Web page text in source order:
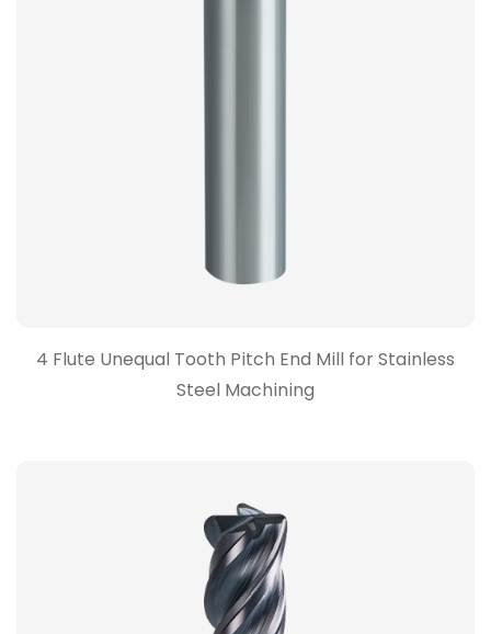
4 Flute Unequal Tooth Pitch End Mill for Stainless
Steel Machining